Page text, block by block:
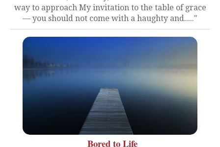
way to approach My invitation to the table of grace
— you should not come with a haughty and....."
Bored to Life